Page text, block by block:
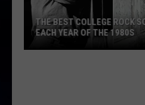
THE BEST COLLEGE ROCK
EACH YEAR OF THE 1980S